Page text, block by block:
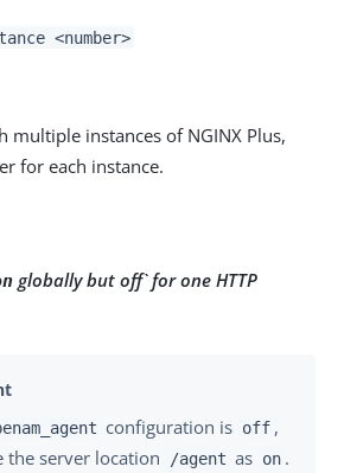
<number>
multiple instances of NGINX Plus,
for each instance.
globally but off` for one HTTP
configuration is off ,
the server location
/agent as on .